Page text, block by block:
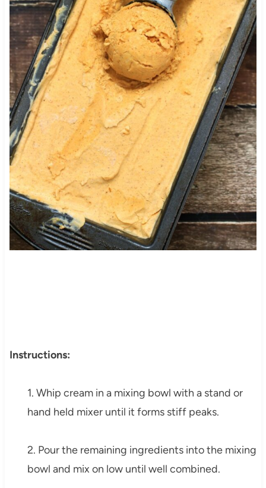
Instructions:
1. Whip cream in a mixing bowl with a stand or
hand held mixer until it forms stiff peaks.
2. Pour the remaining ingredients into the mixing
bowl and mix on low until well combined.